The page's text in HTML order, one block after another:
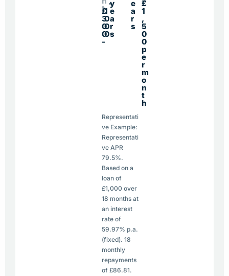
t
£
3
0
0
-
1
0
0
0
-y
e
a
r
s
e
a
r
s
£
1
,
5
0
0
p
e
r
m
o
n
t
h
Representati
ve Example:
Representati
ve APR
79.5%.
Based on a
loan of
£1,000 over
18 months at
an interest
rate of
59.97% p.a.
(fixed). 18
monthly
repayments
of £86.81.